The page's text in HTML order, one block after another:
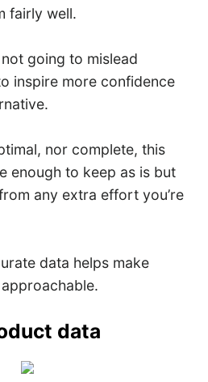
fairly well.
going to mislead
inspire more confidence
nor complete, this
enough to keep as is but
any extra effort you’re
data helps make
data